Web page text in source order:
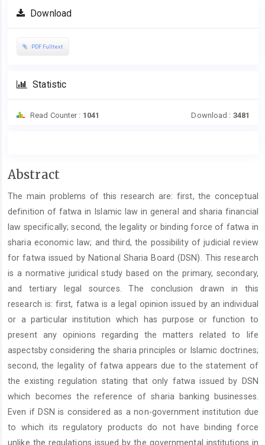
Download
PDF Fulltext
Statistic
Read Counter : 1041 Download : 3481
Main
Content
Abstract
The main problems of this research are: first, the conceptual
definition of fatwa in Islamic law in general and sharia financial
law specifically; second, the legality or binding force of fatwa in
sharia economic law; and third, the possibility of judicial review
for fatwa issued by National Sharia Board (DSN). This research
is a normative juridical study based on the primary, secondary,
and tertiary legal sources. The conclusion drawn in this
research is: first, fatwa is a legal opinion issued by an individual
or a particular institution which has purpose or function to
present any opinions regarding the matters related to life
aspectsby considering the sharia principles or Islamic doctrines;
second, the legality of fatwa appears due to the statement of
the existing regulation stating that only fatwa issued by DSN
which becomes the reference of sharia banking businesses.
Even if DSN is considered as a non-government institution due
to which its regulatory products do not have binding force
unlike the regulations issued by the governmental institutions in